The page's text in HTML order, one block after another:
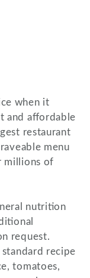
when it
and affordable
restaurant
menu
millions of
nutrition
request.
recipe
tomatoes,